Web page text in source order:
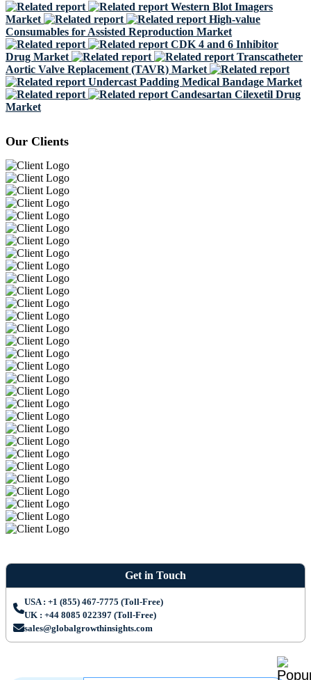
Western Blot Imagers
Market
High-value
Consumables for Assisted Reproduction Market
CDK 4 and 6 Inhibitor
Drug Market
Transcatheter
Aortic Valve Replacement (TAVR) Market
Undercast Padding Medical Bandage Market
Candesartan Cilexetil Drug
Market
Our Clients
Get in Touch
USA : +1 (855) 467-7775 (Toll-Free)
UK : +44 8085 022397 (Toll-Free)
sales@globalgrowthinsights.com